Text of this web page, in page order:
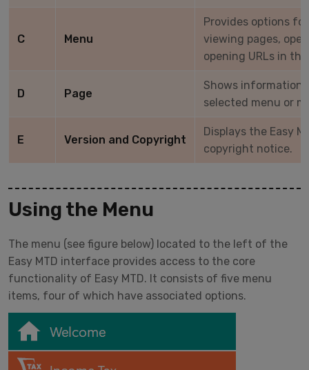
C Menu
Provides options
viewing pages,
opening URLs in
D Page
Shows information
selected menu or
E Version and Copyright
Displays the Easy
copyright notice.
Using the Menu
The menu (see figure below) located to the left of the
Easy MTD interface provides access to the core
functionality of Easy MTD. It consists of five menu
items, four of which have associated options.